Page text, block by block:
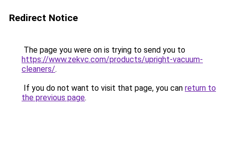
Redirect Notice
The page you were on is trying to send you to
https://www.zekvc.com/products/upright-vacuum-
cleaners/.
If you do not want to visit that page, you can return to
the previous page.